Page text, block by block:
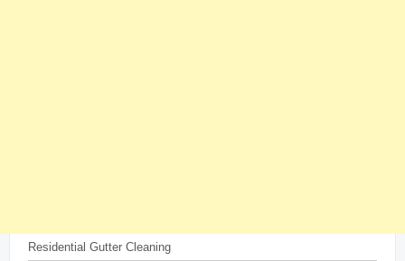
Residential Gutter Cleaning